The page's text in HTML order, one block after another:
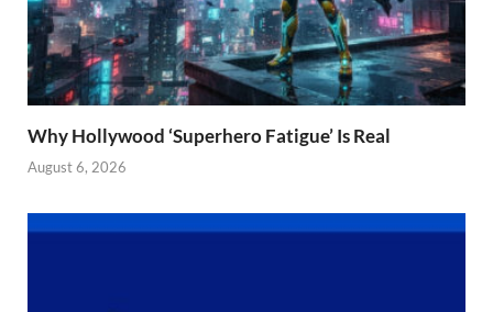
Why Hollywood ‘Superhero Fatigue’ Is Real
August 6, 2026